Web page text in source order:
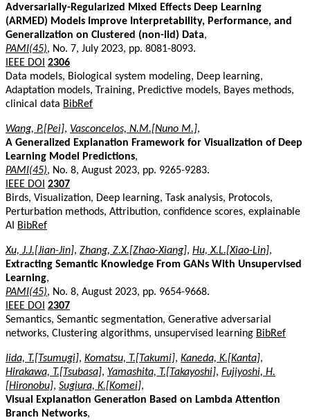
Adversarially-Regularized Mixed Effects Deep Learning
(ARMED) Models Improve Interpretability, Performance, and
Generalization on Clustered (non-iid) Data,
PAMI(45), No. 7, July 2023, pp. 8081-8093.
IEEE DOI 2306
Data models, Biological system modeling, Deep learning,
Adaptation models, Training, Predictive models, Bayes methods,
clinical data BibRef
Wang, P.[Pei], Vasconcelos, N.M.[Nuno M.],
A Generalized Explanation Framework for Visualization of Deep
Learning Model Predictions,
PAMI(45), No. 8, August 2023, pp. 9265-9283.
IEEE DOI 2307
Birds, Visualization, Deep learning, Task analysis, Protocols,
Perturbation methods, Attribution, confidence scores, explainable
AI
BibRef
Xu, J.J.[Jian-Jin], Zhang, Z.X.[Zhao-Xiang], Hu, X.L.[Xiao-Lin],
Extracting Semantic Knowledge From GANs With Unsupervised
Learning,
PAMI(45), No. 8, August 2023, pp. 9654-9668.
IEEE DOI 2307
Semantics, Semantic segmentation, Generative adversarial
networks, Clustering algorithms, unsupervised learning BibRef
Iida, T.[Tsumugi], Komatsu, T.[Takumi], Kaneda, K.[Kanta],
Hirakawa, T.[Tsubasa], Yamashita, T.[Takayoshi], Fujiyoshi, H.
[Hironobu], Sugiura, K.[Komei],
Visual Explanation Generation Based on Lambda Attention
Branch Networks,